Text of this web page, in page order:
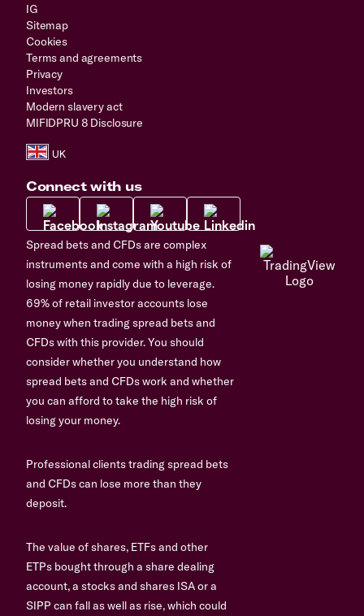
IG
Sitemap
Cookies
Terms and agreements
Privacy
Investors
Modern slavery act
MIFIDPRU 8 Disclosure
Connect with us
Spread bets and CFDs are complex
instruments and come with a high risk of
losing money rapidly due to leverage.
69% of retail investor accounts lose
money when trading spread bets and
CFDs with this provider. You should
consider whether you understand how
spread bets and CFDs work and whether
you can afford to take the high risk of
losing your money.
Professional clients trading spread bets
and CFDs can lose more than they
deposit.
The value of shares, ETFs and other
ETPs bought through a share dealing
account, a stocks and shares ISA or a
SIPP can fall as well as rise, which could